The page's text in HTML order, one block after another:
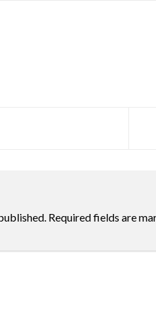
Required fields are